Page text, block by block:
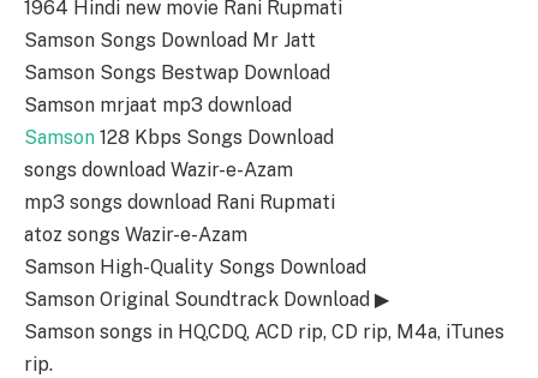
1964 Hindi new movie Rani Rupmati
Samson Songs Download Mr Jatt
Samson Songs Bestwap Download
Samson mrjaat mp3 download
Samson 128 Kbps Songs Download
songs download Wazir-e-Azam
mp3 songs download Rani Rupmati
atoz songs Wazir-e-Azam
Samson High-Quality Songs Download
Samson Original Soundtrack Download ▶
Samson songs in HQ,CDQ, ACD rip, CD rip, M4a, iTunes
rip.